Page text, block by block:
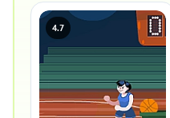
4.7